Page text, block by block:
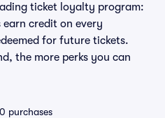
ticket loyalty program:
earn credit on every
for future tickets.
the more perks you can
purchases